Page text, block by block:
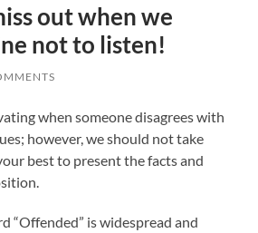
out when we
not to listen!
when someone disagrees with
however, we should not take
best to present the facts and
“Offended” is widespread and